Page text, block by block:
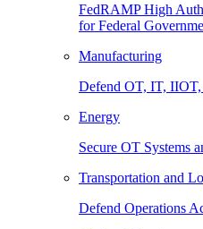
FedRAMP High
for Federal
Manufacturing
Defend OT, IT, IIOT,
Energy
Secure OT Systems
Transportation and
Defend Operations